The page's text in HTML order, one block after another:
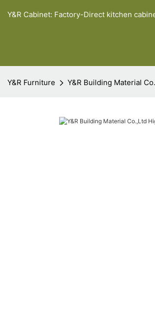
Y&R Cabinet: Factory-Direct kitchen
Y&R Furniture Y&R Building Material